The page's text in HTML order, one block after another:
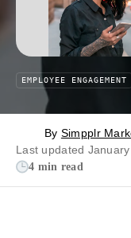
EMPLOYEE ENGAGEMENT
By Simpplr
Last updated
4 min read